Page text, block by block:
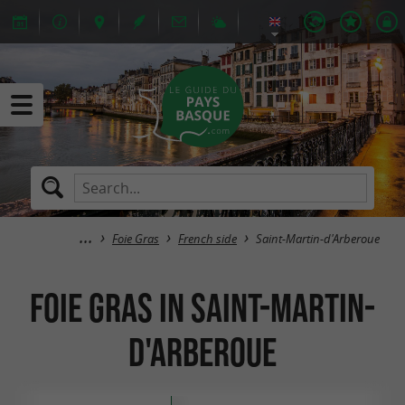
Foie Gras French side Saint-Martin-d'Arberoue
Foie Gras in Saint-Martin-
d'Arberoue